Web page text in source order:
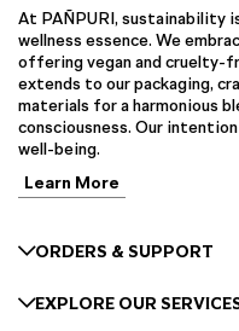
At PAÑPURI, sustainability
wellness essence. We
offering vegan and cruelty-
extends to our packaging,
materials for a harmonious
consciousness. Our
well-being.
Learn More
ORDERS & SUPPORT
EXPLORE OUR